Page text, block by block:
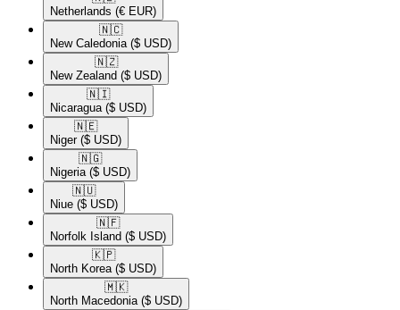
Netherlands (€ EUR)
🇳🇨​
New Caledonia ($ USD)
🇳🇿​
New Zealand ($ USD)
🇳🇮​
Nicaragua ($ USD)
🇳🇪​
Niger ($ USD)
🇳🇬​
Nigeria ($ USD)
🇳🇺​
Niue ($ USD)
🇳🇫​
Norfolk Island ($ USD)
🇰🇵​
North Korea ($ USD)
🇲🇰​
North Macedonia ($ USD)